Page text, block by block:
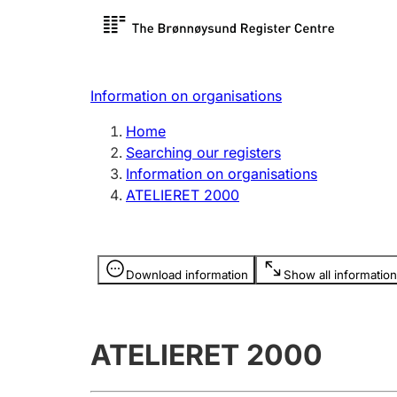
Register search
Limited
Register, change, close
licence
Information on organisations
Home
Searching our registers
Information on organisations
ATELIERET 2000
Download information Show all information
Information is hidden
ATELIERET 2000